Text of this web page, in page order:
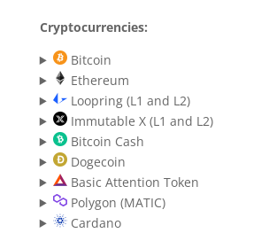
Cryptocurrencies:
Bitcoin
Ethereum
Loopring (L1 and L2)
Immutable X (L1 and L2)
Bitcoin Cash
Dogecoin
Basic Attention Token
Polygon (MATIC)
Cardano